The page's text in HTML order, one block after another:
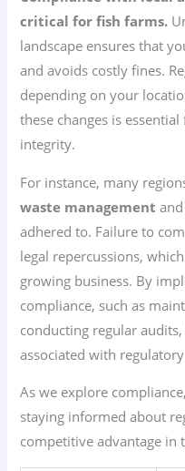
critical for fish farms.
landscape ensures that
and avoids costly fines.
depending on your
these changes is
integrity.
For instance, many
waste management
adhered to. Failure to
legal repercussions,
growing business. By
compliance, such as
conducting regular
associated with
As we explore
staying informed about
competitive advantage in